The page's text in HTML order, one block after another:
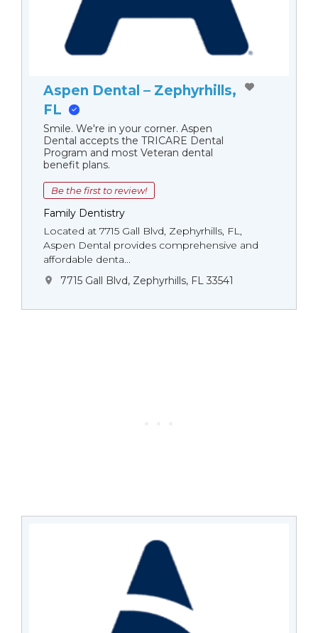
Aspen Dental – Zephyrhills,
FL
Smile. We're in your corner. Aspen
Dental accepts the TRICARE Dental
Program and most Veteran dental
benefit plans.
Be the first to review!
Family Dentistry
Located at 7715 Gall Blvd, Zephyrhills, FL,
Aspen Dental provides comprehensive and
affordable denta...
7715 Gall Blvd, Zephyrhills, FL 33541